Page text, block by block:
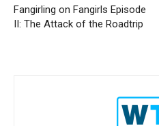
Fangirling on Fangirls Episode
II: The Attack of the Roadtrip